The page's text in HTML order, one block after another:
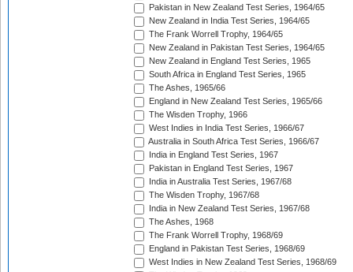
Pakistan in New Zealand Test Series, 1964/65
New Zealand in India Test Series, 1964/65
The Frank Worrell Trophy, 1964/65
New Zealand in Pakistan Test Series, 1964/65
New Zealand in England Test Series, 1965
South Africa in England Test Series, 1965
The Ashes, 1965/66
England in New Zealand Test Series, 1965/66
The Wisden Trophy, 1966
West Indies in India Test Series, 1966/67
Australia in South Africa Test Series, 1966/67
India in England Test Series, 1967
Pakistan in England Test Series, 1967
India in Australia Test Series, 1967/68
The Wisden Trophy, 1967/68
India in New Zealand Test Series, 1967/68
The Ashes, 1968
The Frank Worrell Trophy, 1968/69
England in Pakistan Test Series, 1968/69
West Indies in New Zealand Test Series, 1968/69